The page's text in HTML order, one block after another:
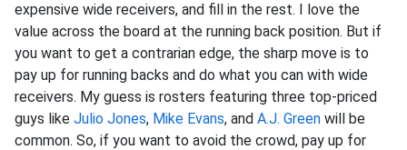
expensive wide receivers, and fill in the rest. I love the
value across the board at the running back position. But if
you want to get a contrarian edge, the sharp move is to
pay up for running backs and do what you can with wide
receivers. My guess is rosters featuring three top-priced
guys like Julio Jones, Mike Evans, and A.J. Green will be
common. So, if you want to avoid the crowd, pay up for